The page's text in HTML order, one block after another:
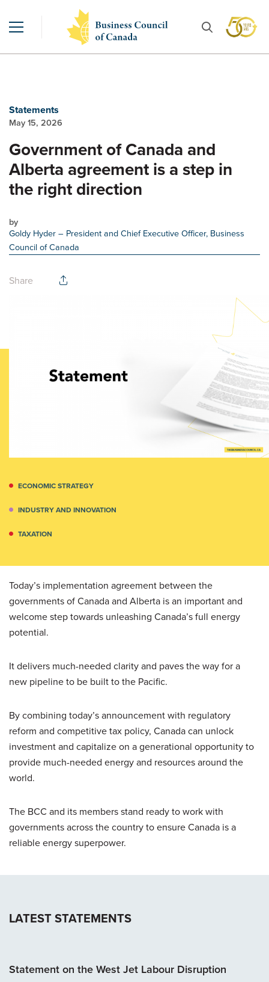
Statements
May 15, 2026
Government of Canada and
Alberta agreement is a step in
the right direction
by
Goldy Hyder– President and Chief Executive Officer, Business
Council of Canada
Share
ECONOMIC STRATEGY
INDUSTRY AND INNOVATION
TAXATION
Today’s implementation agreement between the
governments of Canada and Alberta is an important and
welcome step towards unleashing Canada’s full energy
potential.
It delivers much-needed clarity and paves the way for a
new pipeline to be built to the Pacific.
By combining today’s announcement with regulatory
reform and competitive tax policy, Canada can unlock
investment and capitalize on a generational opportunity to
provide much-needed energy and resources around the
world.
The BCC and its members stand ready to work with
governments across the country to ensure Canada is a
reliable energy superpower.
LATEST STATEMENTS
Statement on the West Jet Labour Disruption